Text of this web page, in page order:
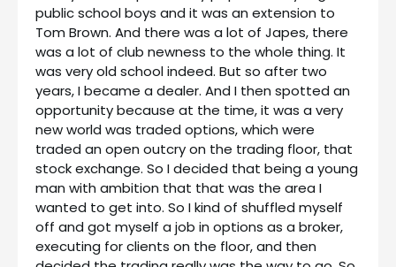
public school boys and it was an extension to
Tom Brown. And there was a lot of Japes, there
was a lot of club newness to the whole thing. It
was very old school indeed. But so after two
years, I became a dealer. And I then spotted an
opportunity because at the time, it was a very
new world was traded options, which were
traded an open outcry on the trading floor, that
stock exchange. So I decided that being a young
man with ambition that that was the area I
wanted to get into. So I kind of shuffled myself
off and got myself a job in options as a broker,
executing for clients on the floor, and then